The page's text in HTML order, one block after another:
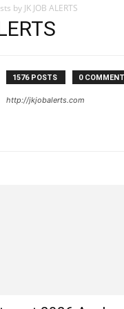
by JK JOB ALERTS
1576 POSTS 0
http://jkjobalerts.com